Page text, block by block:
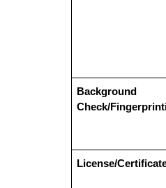
Background
Check/
License/